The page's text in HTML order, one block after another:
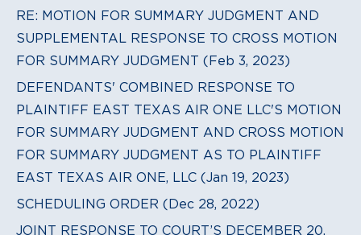
RE: MOTION FOR SUMMARY JUDGMENT AND
SUPPLEMENTAL RESPONSE TO CROSS MOTION
FOR SUMMARY JUDGMENT (Feb 3, 2023)
DEFENDANTS' COMBINED RESPONSE TO
PLAINTIFF EAST TEXAS AIR ONE LLC'S MOTION
FOR SUMMARY JUDGMENT AND CROSS MOTION
FOR SUMMARY JUDGMENT AS TO PLAINTIFF
EAST TEXAS AIR ONE, LLC (Jan 19, 2023)
SCHEDULING ORDER (Dec 28, 2022)
JOINT RESPONSE TO COURT’S DECEMBER 20,